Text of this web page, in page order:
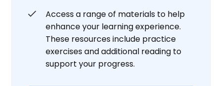
Access a range of materials to help
enhance your learning experience.
These resources include practice
exercises and additional reading to
support your progress.